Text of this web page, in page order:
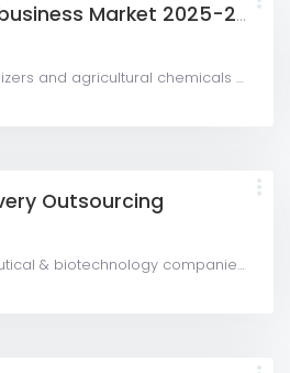
Global Agribusiness Market 2025-2029
The global fertilizers and agricultural chemicals market is expected to have moderate growth during the...
Outsourcing
The pharmaceutical & biotechnology companies segment accounted for the largest share of over 79.8% in...